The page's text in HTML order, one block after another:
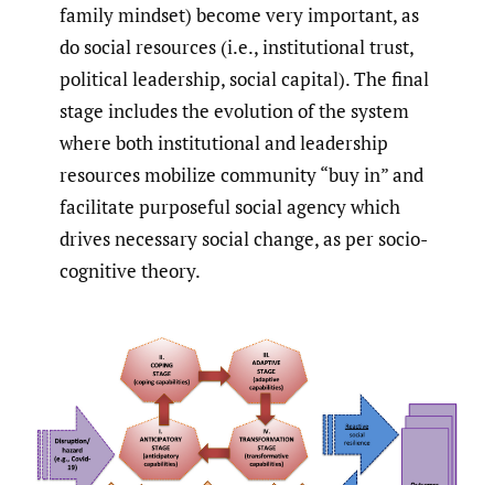
family mindset) become very important, as
do social resources (i.e., institutional trust,
political leadership, social capital). The final
stage includes the evolution of the system
where both institutional and leadership
resources mobilize community “buy in” and
facilitate purposeful social agency which
drives necessary social change, as per socio-
cognitive theory.